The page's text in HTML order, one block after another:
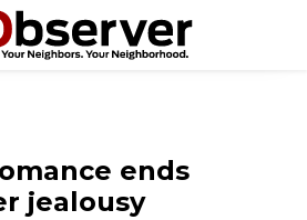
ends
jealousy